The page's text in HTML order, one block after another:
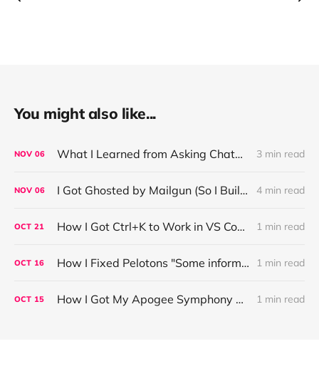
You might also like...
NOV 06 What I Learned from Asking ChatGPT About “Based” — Very Based of Me 3 min read
NOV 06 I Got Ghosted by Mailgun (So I Built a Fix) 4 min read
OCT 21 How I Got Ctrl+K to Work in VS Code on Windows in the Claude Code REPL 1 min read
OCT 16 How I Fixed Pelotons "Some information may not load" Warning 1 min read
OCT 15 How I Got My Apogee Symphony MKI Working on macOS Tahoe 26.1 1 min read